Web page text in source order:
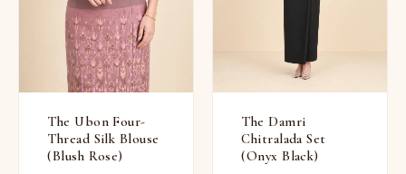
The Ubon Four-
Thread Silk Blouse
(Blush Rose)
The Damri
Chitralada Set
(Onyx Black)